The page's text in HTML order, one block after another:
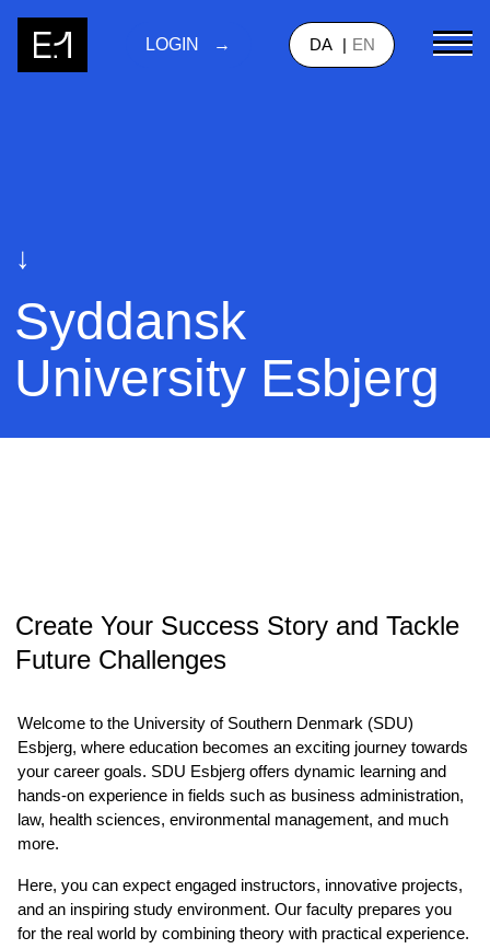
LOGIN DA EN
↓
Syddansk
University Esbjerg
Create Your Success Story and Tackle
Future Challenges
Welcome to the University of Southern Denmark (SDU)
Esbjerg, where education becomes an exciting journey towards
your career goals. SDU Esbjerg offers dynamic learning and
hands-on experience in fields such as business administration,
law, health sciences, environmental management, and much
more.
Here, you can expect engaged instructors, innovative projects,
and an inspiring study environment. Our faculty prepares you
for the real world by combining theory with practical experience.